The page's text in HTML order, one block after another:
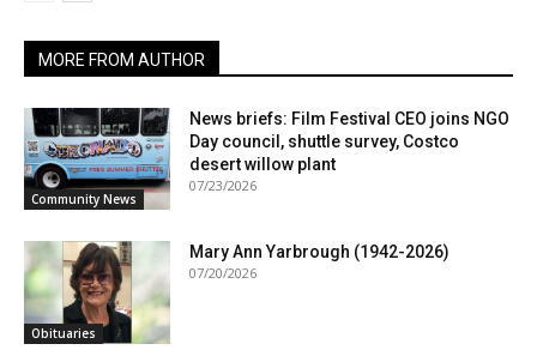
MORE FROM AUTHOR
Community News
News briefs: Film Festival CEO joins NGO
Day council, shuttle survey, Costco
desert willow plant
07/23/2026
Obituaries
Mary Ann Yarbrough (1942-2026)
07/20/2026